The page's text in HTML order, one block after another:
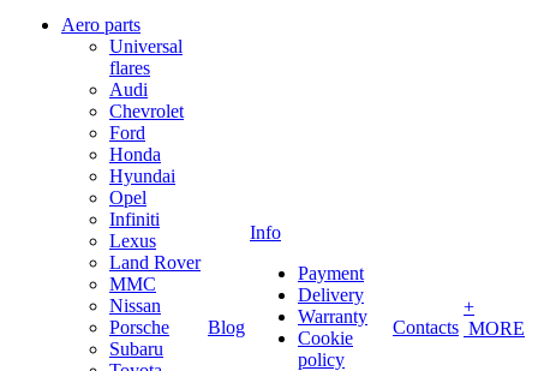
Aero parts
Universal
flares
Audi
Chevrolet
Ford
Honda
Hyundai
Opel
Infiniti
Lexus
Land Rover
MMC
Nissan
Porsche
Subaru
Blog
Info
Payment
Delivery
Warranty
Cookie
policy
Contacts
+
MORE